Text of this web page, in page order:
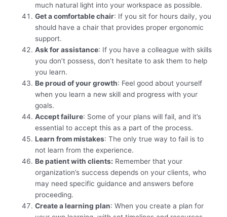
much natural light into your workspace as possible.
Get a comfortable chair: If you sit for hours daily, you
should have a chair that provides proper ergonomic
support.
Ask for assistance: If you have a colleague with skills
you don’t possess, don’t hesitate to ask them to help
you learn.
Be proud of your growth: Feel good about yourself
when you learn a new skill and progress with your
goals.
Accept failure: Some of your plans will fail, and it’s
essential to accept this as a part of the process.
Learn from mistakes: The only true way to fail is to
not learn from the experience.
Be patient with clients: Remember that your
organization’s success depends on your clients, who
may need specific guidance and answers before
proceeding.
Create a learning plan: When you create a plan for